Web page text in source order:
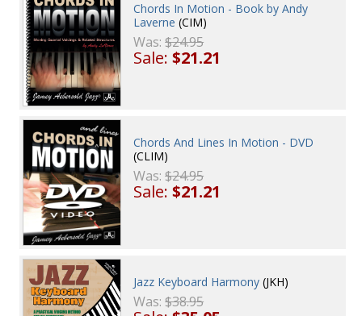
Chords In Motion - Book by Andy
Laverne (CIM)
Was:$24.95
Sale:$21.21
Chords And Lines In Motion - DVD
(CLIM)
Was:$24.95
Sale:$21.21
Jazz Keyboard Harmony (JKH)
Was:$38.95